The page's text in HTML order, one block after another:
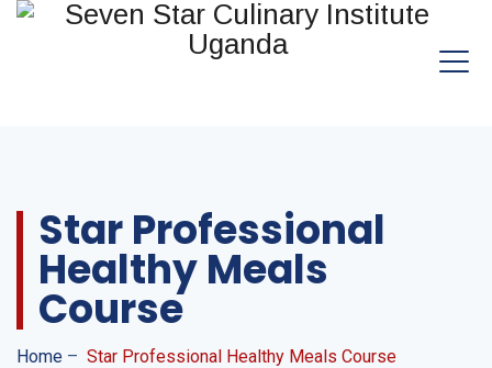
Star Professional
Healthy Meals
Course
Home – Star Professional Healthy Meals Course